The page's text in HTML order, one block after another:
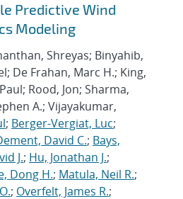
Predictive Wind
Modeling
Shreyas; Binyahib,
De Frahan, Marc H.; King,
Rood, Jon; Sharma,
A.; Vijayakumar,
; Berger-Vergiat, Luc;
David C.; Bays,
J.; Hu, Jonathan J.;
Dong H.; Matula, Neil R.;
; Overfelt, James R.;